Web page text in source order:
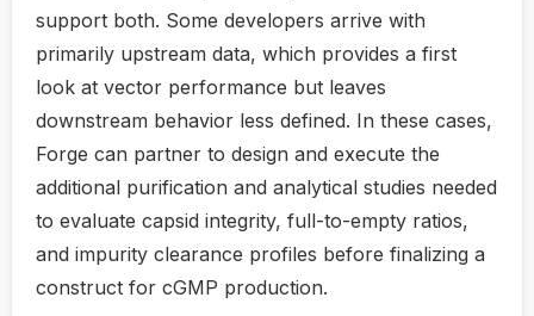
support both. Some developers arrive with
primarily upstream data, which provides a first
look at vector performance but leaves
downstream behavior less defined. In these cases,
Forge can partner to design and execute the
additional purification and analytical studies needed
to evaluate capsid integrity, full-to-empty ratios,
and impurity clearance profiles before finalizing a
construct for cGMP production.